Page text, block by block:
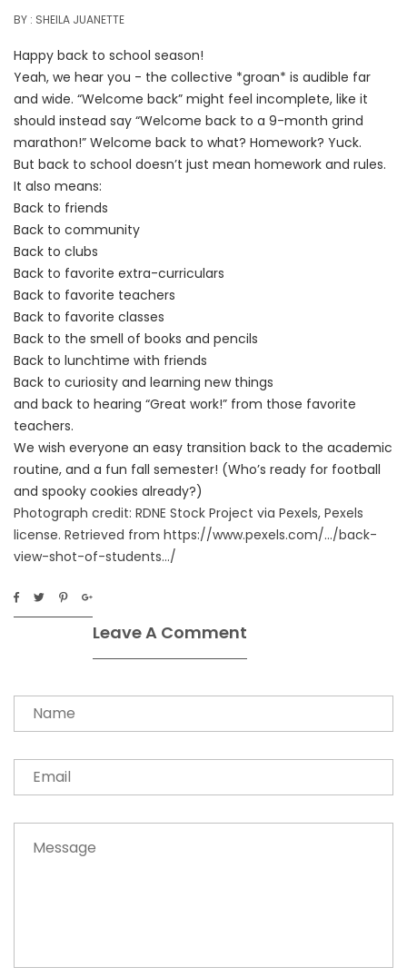
BY : SHEILA JUANETTE
Happy back to school season!
Yeah, we hear you - the collective *groan* is audible far
and wide. “Welcome back” might feel incomplete, like it
should instead say “Welcome back to a 9-month grind
marathon!” Welcome back to what? Homework? Yuck.
But back to school doesn’t just mean homework and rules.
It also means:
Back to friends
Back to community
Back to clubs
Back to favorite extra-curriculars
Back to favorite teachers
Back to favorite classes
Back to the smell of books and pencils
Back to lunchtime with friends
Back to curiosity and learning new things
and back to hearing “Great work!” from those favorite
teachers.
We wish everyone an easy transition back to the academic
routine, and a fun fall semester! (Who’s ready for football
and spooky cookies already?)
Photograph credit: RDNE Stock Project via Pexels, Pexels
license. Retrieved from https://www.pexels.com/.../back-
view-shot-of-students.../
Leave A Comment